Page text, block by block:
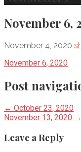
November 6,
November 4, 2020
November 6, 2020
Post
← October 23, 2020
November 13, 2020 →
Leave a Reply